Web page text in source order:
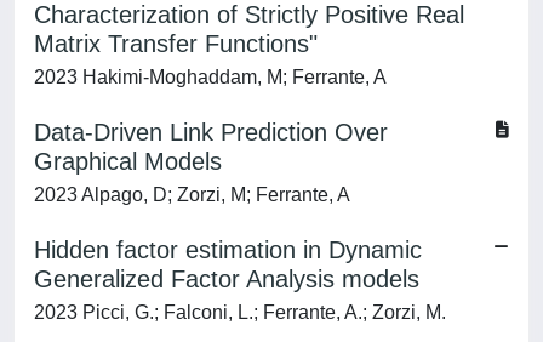
Characterization of Strictly Positive Real
Matrix Transfer Functions"
2023 Hakimi-Moghaddam, M; Ferrante, A
Data-Driven Link Prediction Over
Graphical Models
2023 Alpago, D; Zorzi, M; Ferrante, A
Hidden factor estimation in Dynamic
Generalized Factor Analysis models
2023 Picci, G.; Falconi, L.; Ferrante, A.; Zorzi, M.